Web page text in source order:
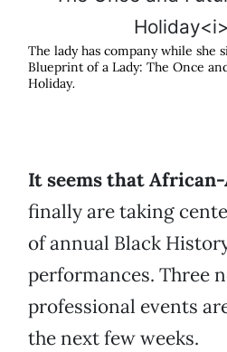
The lady has company while she
Blueprint of a Lady: The Once
Holiday.
It seems that
finally are taking
of annual Black
performances. Three
professional events
the next few weeks.